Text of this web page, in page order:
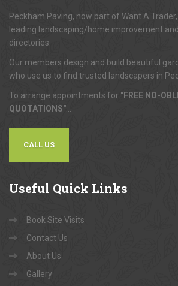
Peckham Paving, now part of Want A
leading landscaping/home improvement
directories.
Our members design and build beautiful
who use us to find trusted landscapers in
To arrange appointments for "FREE NO-
QUOTATIONS"
CALL US
Useful Quick Links
Book Site Visits
Contact Us
About Us
Gallery